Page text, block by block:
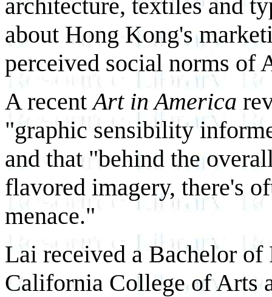
architecture, textiles and
about Hong Kong's
perceived social norms of
A recentArt in America
"graphic sensibility
and that "behind the
flavored imagery, there's
menace."
Lai received a Bachelor
California College of Arts